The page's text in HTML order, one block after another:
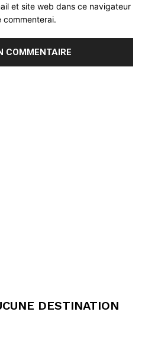
et site web dans ce navigateur
commenterai.
DESTINATION